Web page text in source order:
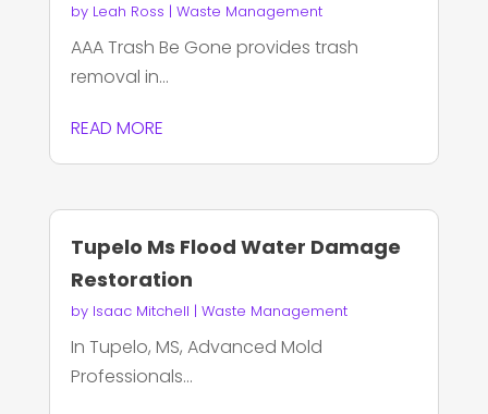
by Leah Ross | Waste Management
AAA Trash Be Gone provides trash
removal in...
READ MORE
Tupelo Ms Flood Water Damage
Restoration
by Isaac Mitchell | Waste Management
In Tupelo, MS, Advanced Mold
Professionals...